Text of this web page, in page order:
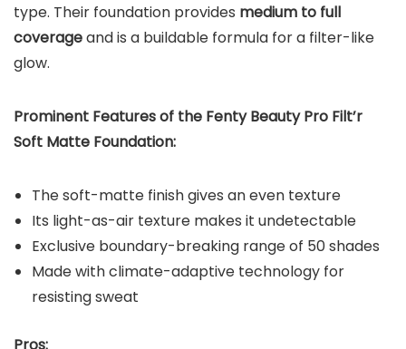
type. Their foundation provides medium to full
coverageand is a buildable formula for a filter-like
glow.
Prominent Features of the Fenty Beauty Pro Filt’r
Soft Matte Foundation:
The soft-matte finish gives an even texture
Its light-as-air texture makes it undetectable
Exclusive boundary-breaking range of 50 shades
Made with climate-adaptive technology for
resisting sweat